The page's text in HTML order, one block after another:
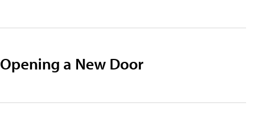
Opening a New Door